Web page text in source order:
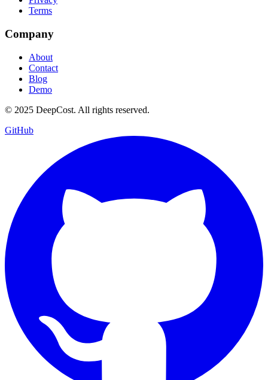
Terms
Company
About
Contact
Blog
Demo
© 2025 DeepCost. All rights reserved.
GitHub